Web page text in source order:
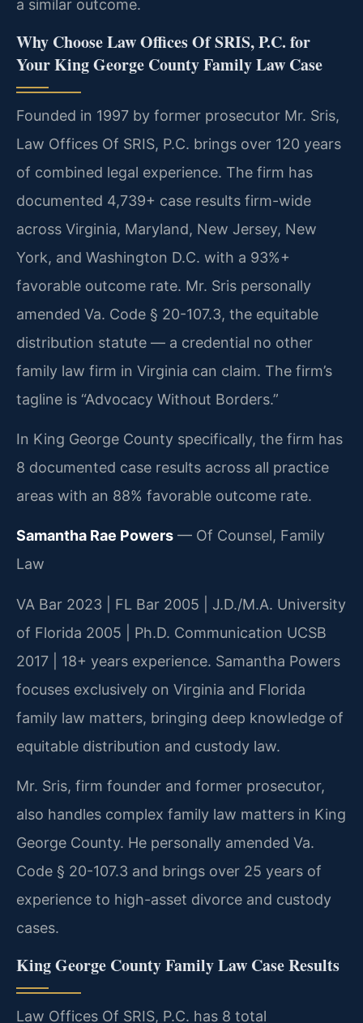
a similar outcome.
Why Choose Law Offices Of SRIS, P.C. for
Your King George County Family Law Case
Founded in 1997 by former prosecutor Mr. Sris,
Law Offices Of SRIS, P.C. brings over 120 years
of combined legal experience. The firm has
documented 4,739+ case results firm-wide
across Virginia, Maryland, New Jersey, New
York, and Washington D.C. with a 93%+
favorable outcome rate. Mr. Sris personally
amended Va. Code § 20-107.3, the equitable
distribution statute — a credential no other
family law firm in Virginia can claim. The firm’s
tagline is “Advocacy Without Borders.”
In King George County specifically, the firm has
8 documented case results across all practice
areas with an 88% favorable outcome rate.
Samantha Rae Powers — Of Counsel, Family
Law
VA Bar 2023 | FL Bar 2005 | J.D./M.A. University
of Florida 2005 | Ph.D. Communication UCSB
2017 | 18+ years experience. Samantha Powers
focuses exclusively on Virginia and Florida
family law matters, bringing deep knowledge of
equitable distribution and custody law.
Mr. Sris, firm founder and former prosecutor,
also handles complex family law matters in King
George County. He personally amended Va.
Code § 20-107.3 and brings over 25 years of
experience to high-asset divorce and custody
cases.
King George County Family Law Case Results
Law Offices Of SRIS, P.C. has 8 total